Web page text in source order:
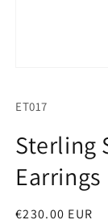
in
SKU:
ET017
Sterling
Earrings
Regular
€230.00 EUR